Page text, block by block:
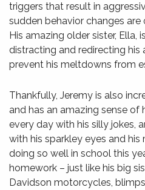
triggers that result in
sudden behavior changes are
His amazing older sister, Ella,
distracting and redirecting his
prevent his meltdowns from
Thankfully, Jeremy is also
and has an amazing sense of
every day with his silly jokes,
with his sparkley eyes and his
doing so well in school this
homework – just like his big
Davidson motorcycles,